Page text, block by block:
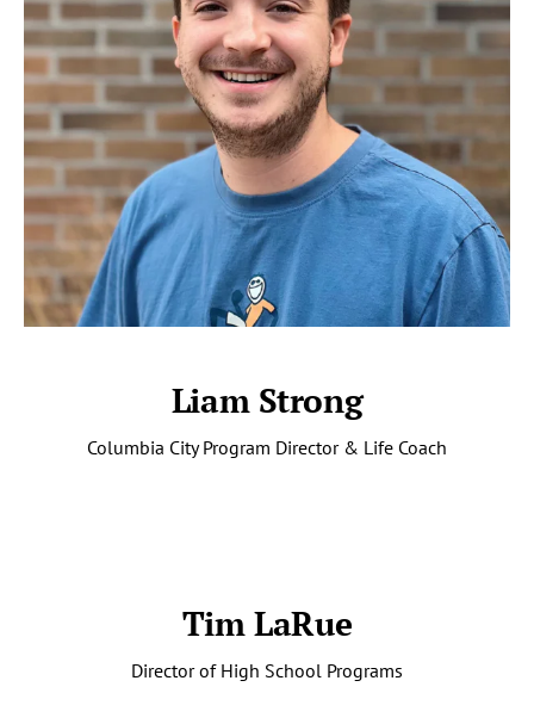
Liam Strong
Columbia City Program Director & Life Coach
Tim LaRue
Director of High School Programs